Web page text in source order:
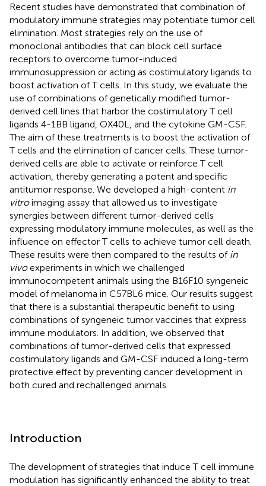
Recent studies have demonstrated that combination of
modulatory immune strategies may potentiate tumor cell
elimination. Most strategies rely on the use of
monoclonal antibodies that can block cell surface
receptors to overcome tumor-induced
immunosuppression or acting as costimulatory ligands to
boost activation of T cells. In this study, we evaluate the
use of combinations of genetically modified tumor-
derived cell lines that harbor the costimulatory T cell
ligands 4-1BB ligand, OX40L, and the cytokine GM-CSF.
The aim of these treatments is to boost the activation of
T cells and the elimination of cancer cells. These tumor-
derived cells are able to activate or reinforce T cell
activation, thereby generating a potent and specific
antitumor response. We developed a high-content in
vitroimaging assay that allowed us to investigate
synergies between different tumor-derived cells
expressing modulatory immune molecules, as well as the
influence on effector T cells to achieve tumor cell death.
These results were then compared to the results of in
vivoexperiments in which we challenged
immunocompetent animals using the B16F10 syngeneic
model of melanoma in C57BL6 mice. Our results suggest
that there is a substantial therapeutic benefit to using
combinations of syngeneic tumor vaccines that express
immune modulators. In addition, we observed that
combinations of tumor-derived cells that expressed
costimulatory ligands and GM-CSF induced a long-term
protective effect by preventing cancer development in
both cured and rechallenged animals.
Introduction
The development of strategies that induce T cell immune
modulation has significantly enhanced the ability to treat